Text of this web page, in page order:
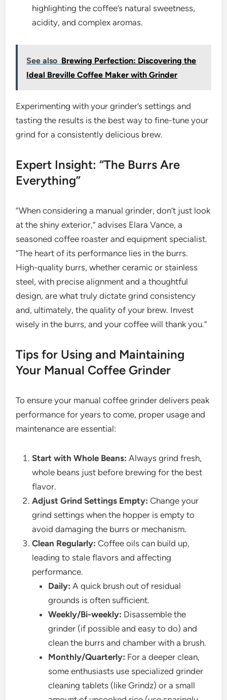
highlighting the coffee’s natural sweetness,
acidity, and complex aromas.
See also Brewing Perfection: Discovering the
Ideal Breville Coffee Maker with Grinder
Experimenting with your grinder’s settings and
tasting the results is the best way to fine-tune your
grind for a consistently delicious brew.
Expert Insight: “The Burrs Are
Everything”
“When considering a manual grinder, don’t just look
at the shiny exterior,” advises Elara Vance, a
seasoned coffee roaster and equipment specialist.
“The heart of its performance lies in the burrs.
High-quality burrs, whether ceramic or stainless
steel, with precise alignment and a thoughtful
design, are what truly dictate grind consistency
and, ultimately, the quality of your brew. Invest
wisely in the burrs, and your coffee will thank you.”
Tips for Using and Maintaining
Your Manual Coffee Grinder
To ensure your manual coffee grinder delivers peak
performance for years to come, proper usage and
maintenance are essential:
Start with Whole Beans: Always grind fresh,
whole beans just before brewing for the best
flavor.
Adjust Grind Settings Empty: Change your
grind settings when the hopper is empty to
avoid damaging the burrs or mechanism.
Clean Regularly: Coffee oils can build up,
leading to stale flavors and affecting
performance.
Daily: A quick brush out of residual
grounds is often sufficient.
Weekly/Bi-weekly: Disassemble the
grinder (if possible and easy to do) and
clean the burrs and chamber with a brush.
Monthly/Quarterly: For a deeper clean,
some enthusiasts use specialized grinder
cleaning tablets (like Grindz) or a small